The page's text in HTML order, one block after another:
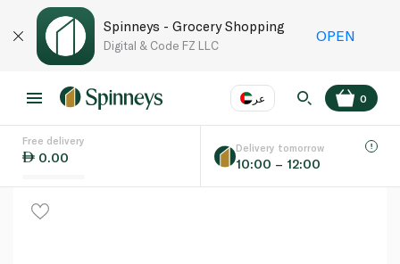
Spinneys - Grocery Shopping
Digital & Code FZ LLC
OPEN
عر
Language
0
Free delivery
0.00
Delivery tomorrow
10:00 – 12:00